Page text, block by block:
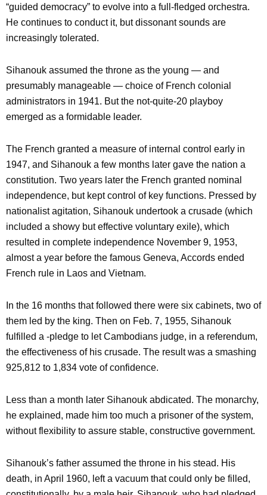
“guided democracy” to evolve into a full-fledged orchestra.
He continues to conduct it, but dissonant sounds are
increasingly tolerated.
Sihanouk assumed the throne as the young — and
presumably manageable — choice of French colonial
administrators in 1941. But the not-quite-20 playboy
emerged as a formidable leader.
The French granted a measure of internal control early in
1947, and Sihanouk a few months later gave the nation a
constitution. Two years later the French granted nominal
independence, but kept control of key functions. Pressed by
nationalist agitation, Sihanouk undertook a crusade (which
included a showy but effective voluntary exile), which
resulted in complete independence November 9, 1953,
almost a year before the famous Geneva, Accords ended
French rule in Laos and Vietnam.
In the 16 months that followed there were six cabinets, two of
them led by the king. Then on Feb. 7, 1955, Sihanouk
fulfilled a -pledge to let Cambodians judge, in a referendum,
the effectiveness of his crusade. The result was a smashing
925,812 to 1,834 vote of confidence.
Less than a month later Sihanouk abdicated. The monarchy,
he explained, made him too much a prisoner of the system,
without flexibility to assure stable, constructive government.
Sihanouk’s father assumed the throne in his stead. His
death, in April 1960, left a vacuum that could only be filled,